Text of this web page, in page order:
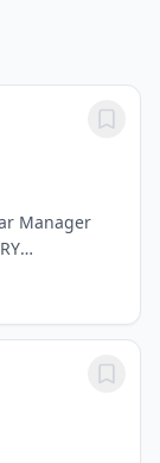
Manager
lifestyle
Manager.